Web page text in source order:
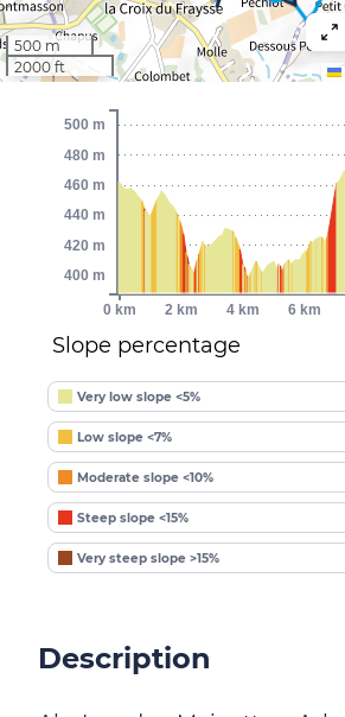
500 m
2000 ft
Slope percentage
Very low slope <5%
Low slope <7%
Moderate slope <10%
Steep slope <15%
Very steep slope >15%
0 km 2 km 4 km 6 km
400 m
420 m
440 m
460 m
480 m
500 m
Description